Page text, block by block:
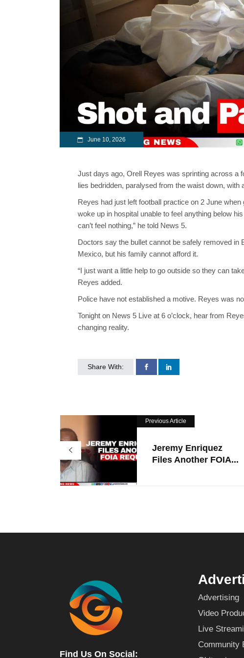
June 10, 2026
Just days ago, Orell Reyes was sprinting across a
lies bedridden, paralysed from the waist down, with
Reyes had just left football practice on 2 June
woke up in hospital unable to feel anything below
can’t feel nothing,” he told News 5.
Doctors say the bullet cannot be safely removed in
Mexico, but his family cannot afford it.
“I just want a little help to go outside so they can
Reyes added.
Police have not established a motive. Reyes was
Tonight on News 5 Live at 6 o’clock, hear from
changing reality.
Share With:
Previous Article
Jeremy Enriquez
Files Another FOIA...
Find Us On Social:
Advertising
Video
Live
Community